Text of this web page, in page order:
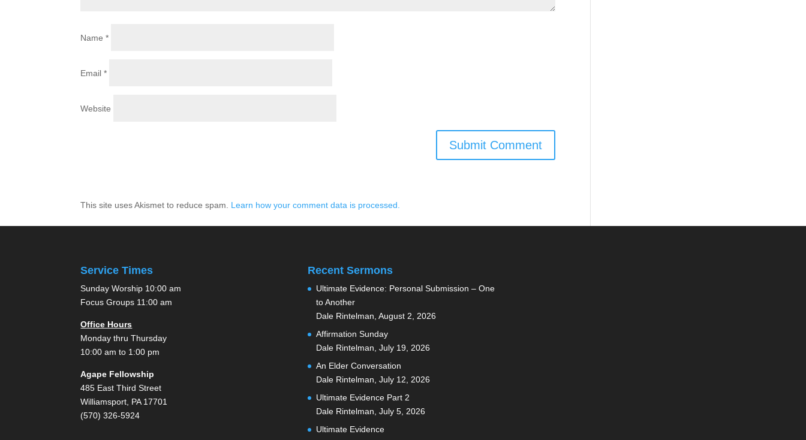
Name*
Email*
Website
This site uses Akismet to reduce spam. Learn how your comment data is processed.
Service Times
Sunday Worship 10:00 am
Focus Groups 11:00 am
Office Hours
Monday thru Thursday
10:00 am to 1:00 pm
Agape Fellowship
485 East Third Street
Williamsport, PA 17701
(570) 326-5924
Recent Sermons
Ultimate Evidence: Personal Submission – One
to Another
Dale Rintelman August 2, 2026
Affirmation Sunday
Dale Rintelman July 19, 2026
An Elder Conversation
Dale Rintelman July 12, 2026
Ultimate Evidence Part 2
Dale Rintelman July 5, 2026
Ultimate Evidence